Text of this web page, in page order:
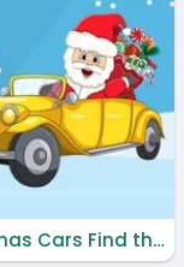
Christmas Cars Find the Bells